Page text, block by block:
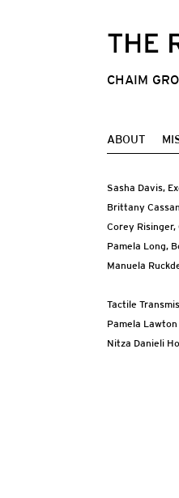
CHAIM
ABOUT
Sasha Davis,
Brittany
Corey
Pamela Long,
Manuela
Tactile
Pamela Lawton
Nitza Danieli